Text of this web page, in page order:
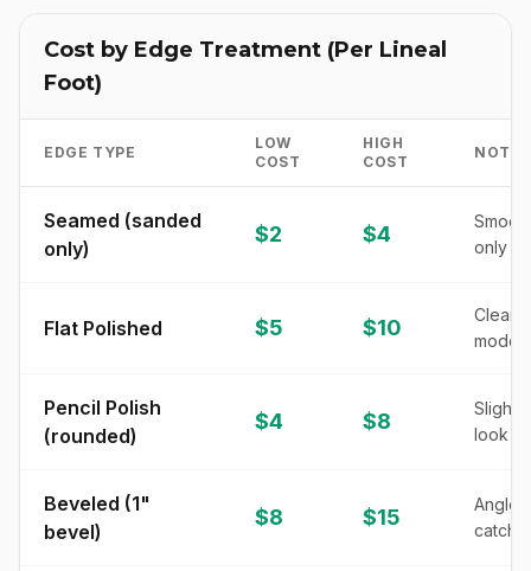
Cost by Edge Treatment (Per Lineal
Foot)
EDGE TYPE
LOW
COST
HIGH
COST
NOTES
Seamed (sanded
only)
$2 $4
only
Flat Polished $5 $10
Clean,
Pencil Polish
(rounded)
$4 $8
look
Beveled (1"
bevel)
$8 $15